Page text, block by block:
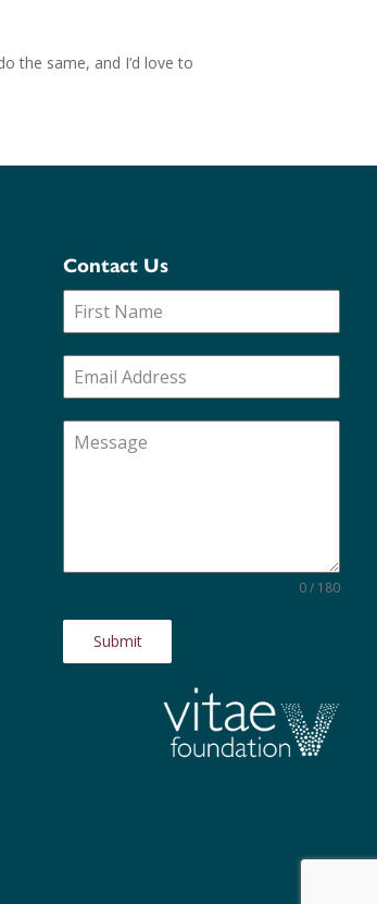
the same, and I’d love to
Contact Us
0 / 180
Submit